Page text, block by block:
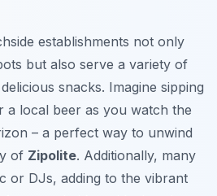
establishments not only
but also serve a variety of
snacks. Imagine sipping
a local beer as you watch the
– a perfect way to unwind
of Zipolite. Additionally, many
or DJs, adding to the vibrant